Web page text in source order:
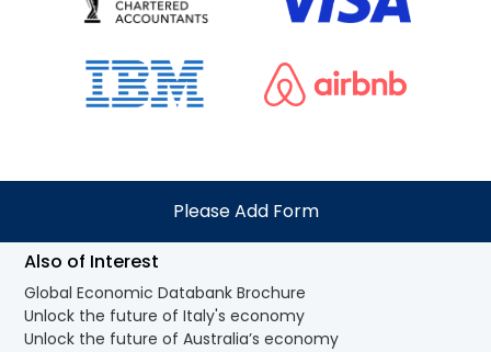
Please Add Form
Also of Interest
Global Economic Databank Brochure
Unlock the future of Italy's economy
Unlock the future of Australia’s economy